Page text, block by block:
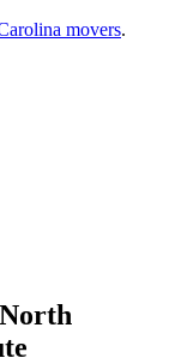
movers.